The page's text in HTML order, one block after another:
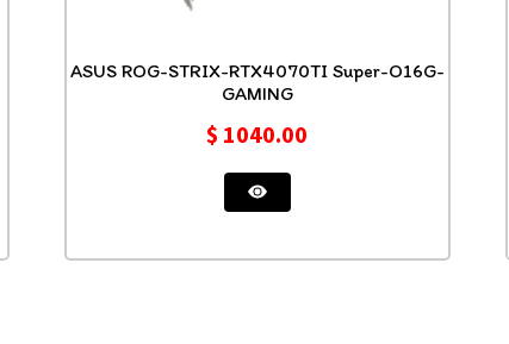
ASUS ROG-STRIX-RTX4070TI Super-O16G-
GAMING
$ 1040.00